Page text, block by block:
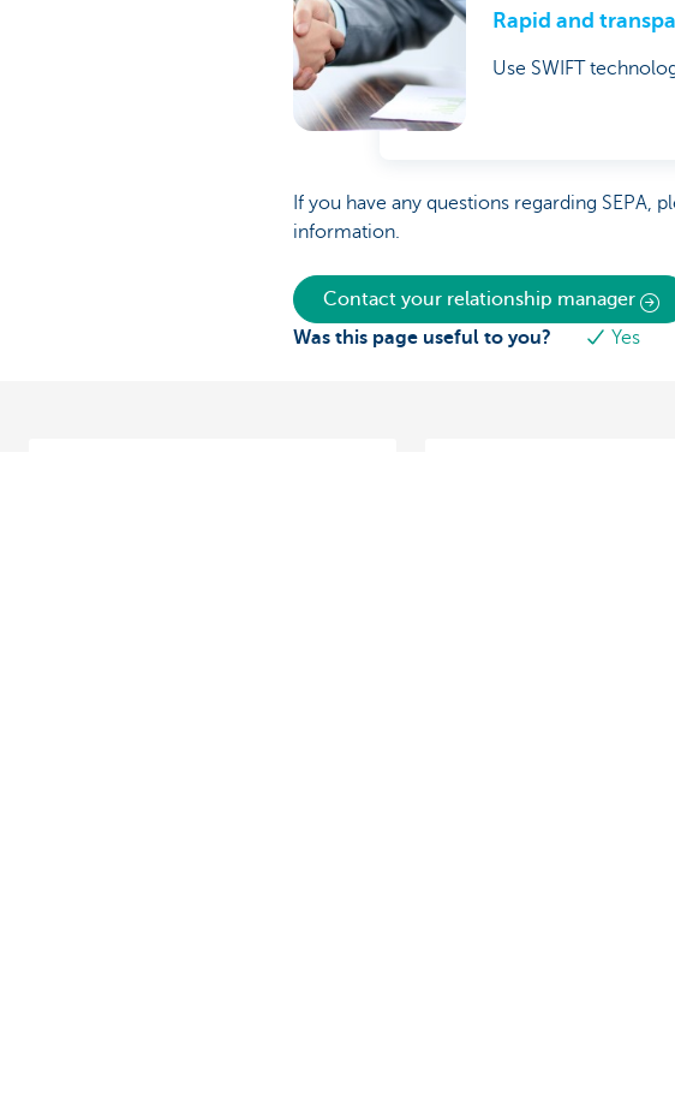
Rapid and
Use SWIFT
If you have any questions regarding
information.
Contact your relationship manager
Was this page useful to you?
Yes